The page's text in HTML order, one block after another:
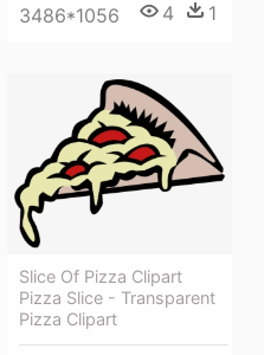
3486*1056 4 1
Slice Of Pizza Clipart
Pizza Slice - Transparent
Pizza Clipart